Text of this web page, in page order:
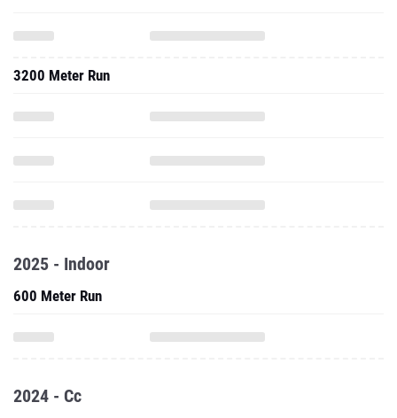
3200 Meter Run
2025 - Indoor
600 Meter Run
2024 - Cc